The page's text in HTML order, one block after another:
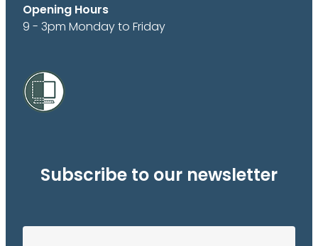
Opening Hours
9 - 3pm Monday to Friday
Subscribe to our newsletter